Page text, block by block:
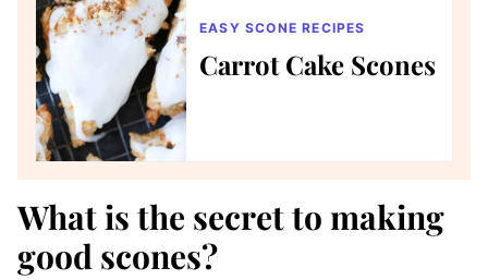
EASY SCONE RECIPES
Carrot Cake Scones
What is the secret to making
good scones?